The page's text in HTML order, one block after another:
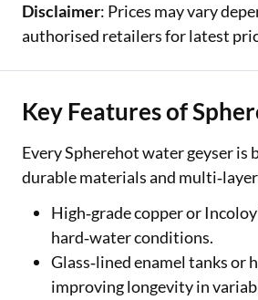
Disclaimer: Prices may vary
authorised retailers for latest
Key Features of
Every Spherehot water geyser
durable materials and
High‑grade copper or
hard‑water conditions.
Glass‑lined enamel tanks or
improving longevity in